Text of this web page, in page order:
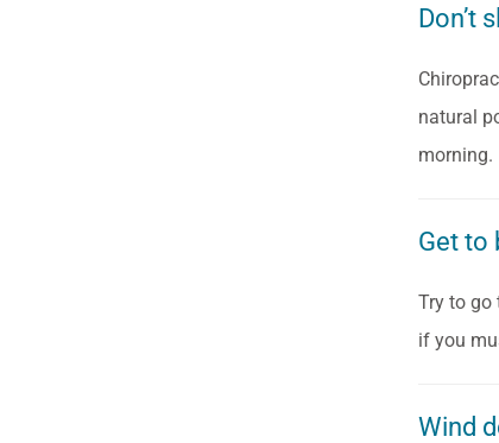
Don’t
natural
morning.
Get to
Try to go
if you
Wind